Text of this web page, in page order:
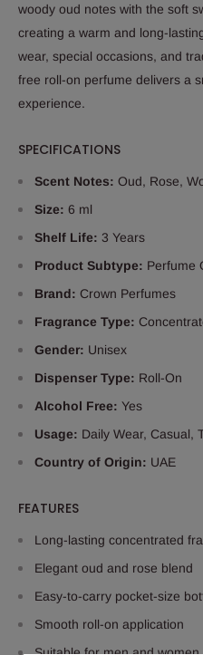
woody oud notes with the soft
creating a warm and long-
wear, special occasions, and
free roll-on perfume delivers a
experience.
SPECIFICATIONS
Scent Notes: Oud, Rose,
Size: 6 ml
Shelf Life: 3 Years
Product Subtype: Perfume
Brand: Crown Perfumes
Fragrance Type:
Gender: Unisex
Dispenser Type: Roll-On
Alcohol Free: Yes
Usage: Daily Wear, Casual,
Country of Origin: UAE
FEATURES
Long-lasting concentrated
Elegant oud and rose blend
Easy-to-carry pocket-size
Smooth roll-on application
Suitable for men and women